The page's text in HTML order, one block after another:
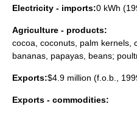
Electricity - imports:0 kWh
Agriculture - products:
cocoa coconuts, palm kernels,
bananas, papayas, beans;
Exports:$4.9 million (f.o.b.,
Exports - commodities: